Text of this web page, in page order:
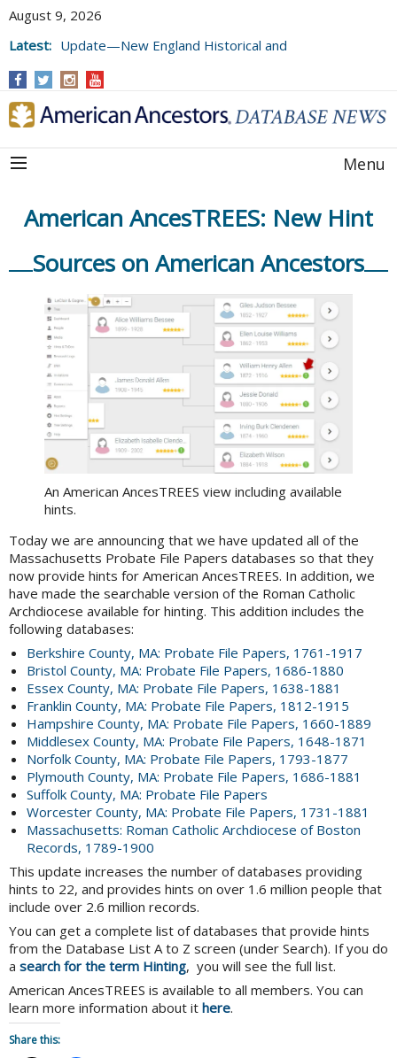
August 9, 2026
Latest: Update—New England Historical and
and 179
Menu
American AncesTREES: New Hint
Sources on American Ancestors
An American AncesTREES view including available
hints.
Today we are announcing that we have updated all of the
Massachusetts Probate File Papers databases so that they
now provide hints for American AncesTREES. In addition, we
have made the searchable version of the Roman Catholic
Archdiocese available for hinting. This addition includes the
following databases:
Berkshire County, MA: Probate File Papers, 1761-1917
Bristol County, MA: Probate File Papers, 1686-1880
Essex County, MA: Probate File Papers, 1638-1881
Franklin County, MA: Probate File Papers, 1812-1915
Hampshire County, MA: Probate File Papers, 1660-1889
Middlesex County, MA: Probate File Papers, 1648-1871
Norfolk County, MA: Probate File Papers, 1793-1877
Plymouth County, MA: Probate File Papers, 1686-1881
Suffolk County, MA: Probate File Papers
Worcester County, MA: Probate File Papers, 1731-1881
Massachusetts: Roman Catholic Archdiocese of Boston
Records, 1789-1900
This update increases the number of databases providing
hints to 22, and provides hints on over 1.6 million people that
include over 2.6 million records.
You can get a complete list of databases that provide hints
from the Database List A to Z screen (under Search). If you do
a search for the term Hinting, you will see the full list.
American AncesTREES is available to all members. You can
learn more information about it here.
Share this: